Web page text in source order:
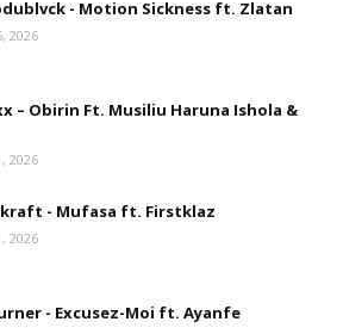
- Motion Sickness ft. Zlatan
2026
– Obirin Ft. Musiliu Haruna Ishola &
2026
- Mufasa ft. Firstklaz
2026
- Excusez-Moi ft. Ayanfe